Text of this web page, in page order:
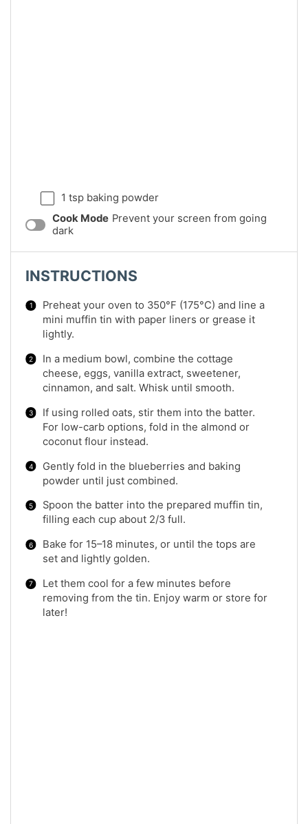
1 tspbaking powder
Cook Mode Prevent your screen from going
dark
INSTRUCTIONS
Preheat your oven to 350°F (175°C) and line a
mini muffin tin with paper liners or grease it
lightly.
In a medium bowl, combine the cottage
cheese, eggs, vanilla extract, sweetener,
cinnamon, and salt. Whisk until smooth.
If using rolled oats, stir them into the batter.
For low-carb options, fold in the almond or
coconut flour instead.
Gently fold in the blueberries and baking
powder until just combined.
Spoon the batter into the prepared muffin tin,
filling each cup about 2/3 full.
Bake for 15–18 minutes, or until the tops are
set and lightly golden.
Let them cool for a few minutes before
removing from the tin. Enjoy warm or store for
later!